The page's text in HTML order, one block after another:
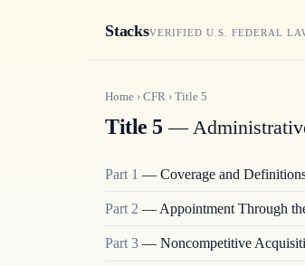
StacksVERIFIED U.S. FEDERAL
Home › CFR › Title 5
Title 5—
Part 1 — Coverage and
Part 2 — Appointment Through
Part 3 — Noncompetitive